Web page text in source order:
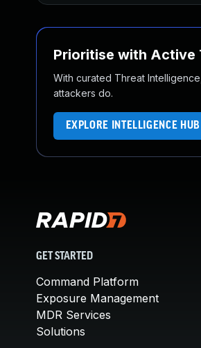
Prioritise with Active
With curated Threat
attackers do.
EXPLORE INTELLIGENCE HUB
GET STARTED
Command Platform
Exposure Management
MDR Services
Solutions